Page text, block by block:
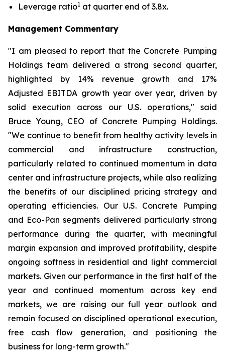
Leverage ratio1 at quarter end of 3.8x.
Management Commentary
"I am pleased to report that the Concrete Pumping
Holdings team delivered a strong second quarter,
highlighted by 14% revenue growth and 17%
Adjusted EBITDA growth year over year, driven by
solid execution across our U.S. operations," said
Bruce Young, CEO of Concrete Pumping Holdings.
"We continue to benefit from healthy activity levels in
commercial and infrastructure construction,
particularly related to continued momentum in data
center and infrastructure projects, while also realizing
the benefits of our disciplined pricing strategy and
operating efficiencies. Our U.S. Concrete Pumping
and Eco-Pan segments delivered particularly strong
performance during the quarter, with meaningful
margin expansion and improved profitability, despite
ongoing softness in residential and light commercial
markets. Given our performance in the first half of the
year and continued momentum across key end
markets, we are raising our full year outlook and
remain focused on disciplined operational execution,
free cash flow generation, and positioning the
business for long-term growth."